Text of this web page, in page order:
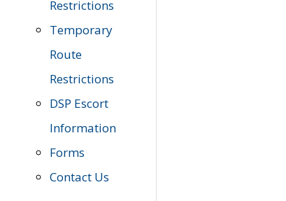
Restrictions
Temporary
Route
Restrictions
DSP Escort
Information
Forms
Contact Us